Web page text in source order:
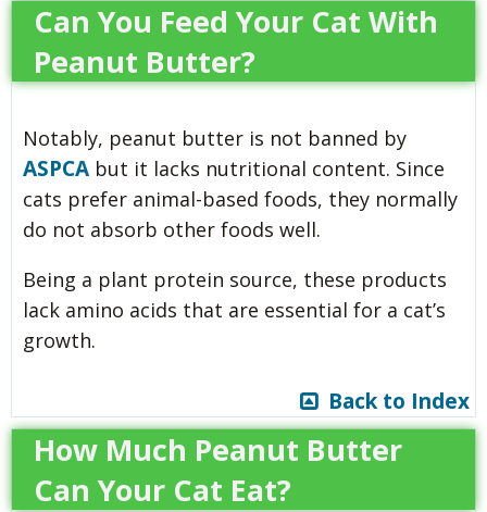
Can You Feed Your Cat With
Peanut Butter?
Notably, peanut butter is not banned by
ASPCA but it lacks nutritional content. Since
cats prefer animal-based foods, they normally
do not absorb other foods well.
Being a plant protein source, these products
lack amino acids that are essential for a cat’s
growth.
Back to Index
How Much Peanut Butter
Can Your Cat Eat?